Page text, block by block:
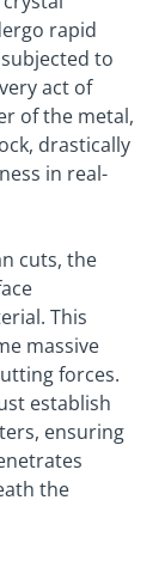
rapid
to
act of
of the metal,
drastically
in real-
cuts, the
This
massive
forces.
establish
ensuring
the